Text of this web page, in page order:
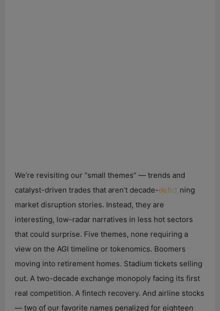
We’re revisiting our “small themes” — trends and
catalyst-driven trades that aren’t decade-defi
ning
market disruption stories. Instead, they are
interesting, low-radar narratives in less hot sectors
that could surprise. Five themes, none requiring a
view on the AGI timeline or tokenomics. Boomers
moving into retirement homes. Stadium tickets selling
out. A two-decade exchange monopoly facing its first
real competition. A fintech recovery. And airline stocks
— two of our favorite names penalized for eighteen